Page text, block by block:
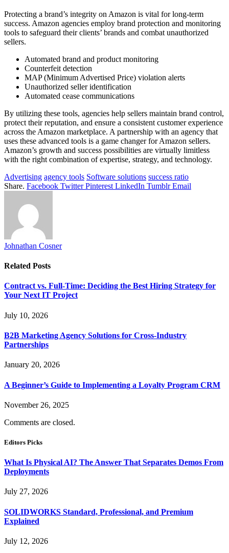
Protecting a brand’s integrity on Amazon is vital for long-term
success. Amazon agencies employ brand protection and monitoring
tools to safeguard their clients’ brands and combat unauthorized
sellers.
Automated brand and product monitoring
Counterfeit detection
MAP (Minimum Advertised Price) violation alerts
Unauthorized seller identification
Automated cease communications
By utilizing these tools, agencies help sellers maintain brand control,
protect their reputation, and ensure a consistent customer experience
across the Amazon marketplace. A partnership with an agency that
uses these advanced tools is a game changer for Amazon sellers.
Amazon’s growth and success possibilities are virtually limitless
with the right combination of expertise, strategy, and technology.
Advertising agency tools Software solutions success ratio
Share. Facebook Twitter Pinterest LinkedIn Tumblr Email
Johnathan Cosner
Related Posts
Contract vs. Full-Time: Deciding the Best Hiring Strategy for
Your Next IT Project
July 10, 2026
B2B Marketing Agency Solutions for Cross-Industry
Partnerships
January 20, 2026
A Beginner’s Guide to Implementing a Loyalty Program CRM
November 26, 2025
Comments are closed.
Editors Picks
What Is Physical AI? The Answer That Separates Demos From
Deployments
July 27, 2026
SOLIDWORKS Standard, Professional, and Premium
Explained
July 12, 2026